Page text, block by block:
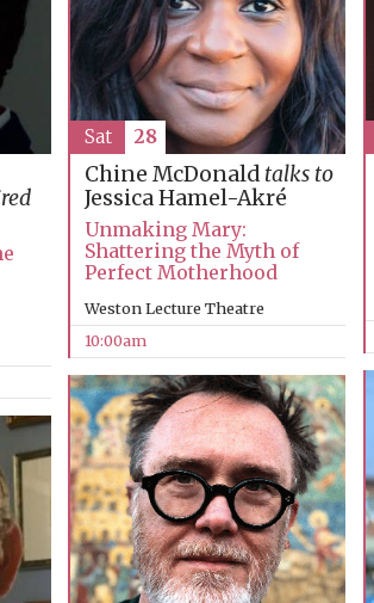
Chine McDonald talks to
Jessica Hamel-Akré
Unmaking Mary:
Shattering the Myth of
Perfect Motherhood
Weston Lecture Theatre
10:00am
Sat 28